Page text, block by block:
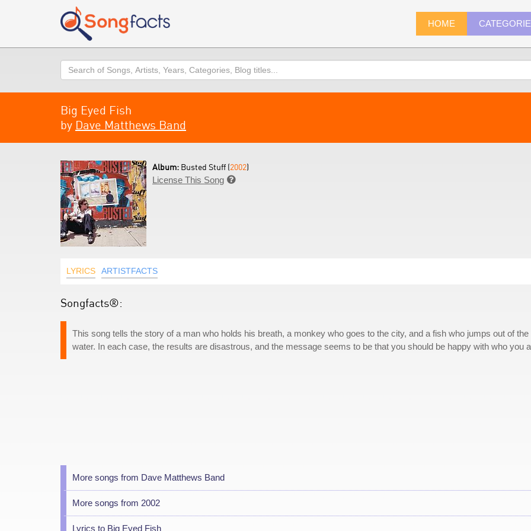
HOME
Search
Big Eyed Fish
by Dave Matthews Band
Album: Busted Stuff (2002)
License This Song 
LYRICS ARTISTFACTS
Songfacts®:
This song tells the story of a man who holds his breath, a monkey who goes to the city, and a fish who jumps out of the
water. In each case, the results are disastrous, and the message seems to be that you should be happy with who you
More songs from Dave Matthews Band
More songs from 2002
Lyrics to Big Eyed Fish